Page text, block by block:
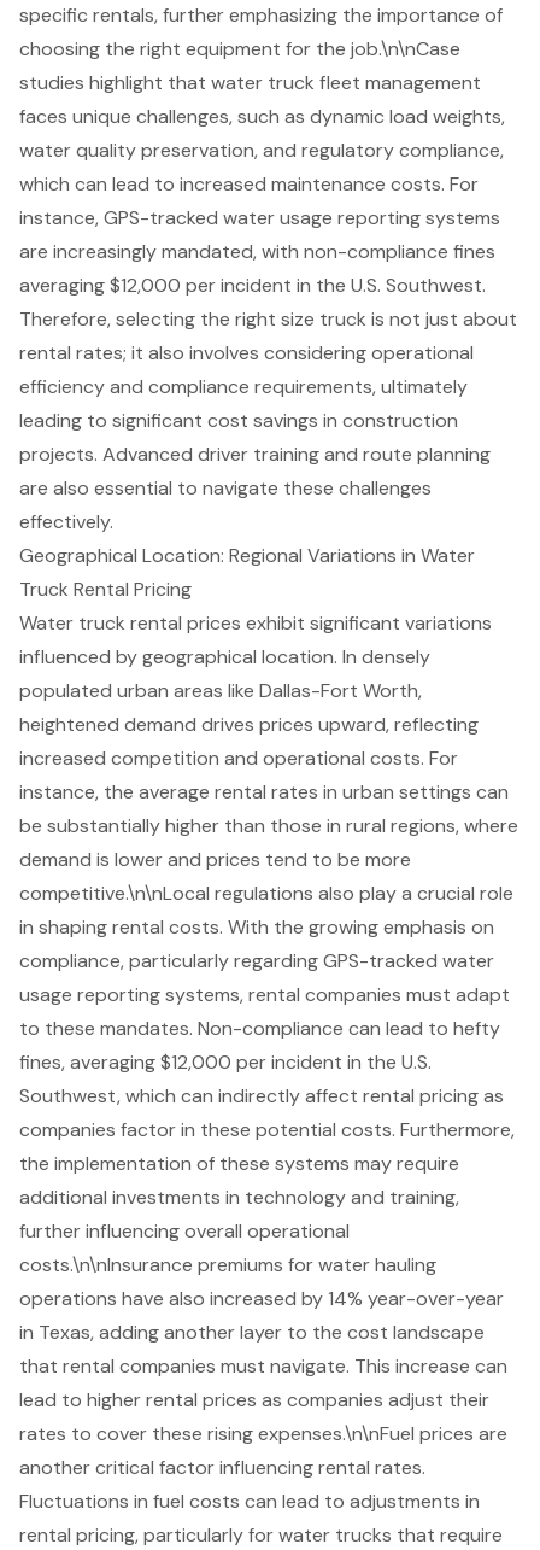
specific rentals, further emphasizing the importance of
choosing the right equipment for the job.\n\nCase
studies highlight that water truck fleet management
faces unique challenges, such as dynamic load weights,
water quality preservation, and regulatory compliance,
which can lead to increased maintenance costs. For
instance, GPS-tracked water usage reporting systems
are increasingly mandated, with non-compliance fines
averaging $12,000 per incident in the U.S. Southwest.
Therefore, selecting the right size truck is not just about
rental rates; it also involves considering operational
efficiency and compliance requirements, ultimately
leading to significant cost savings in construction
projects. Advanced driver training and route planning
are also essential to navigate these challenges
effectively.
Geographical Location: Regional Variations in Water
Truck Rental Pricing
Water truck rental prices exhibit significant variations
influenced by geographical location. In densely
populated urban areas like Dallas-Fort Worth,
heightened demand drives prices upward, reflecting
increased competition and operational costs. For
instance, the average rental rates in urban settings can
be substantially higher than those in rural regions, where
demand is lower and prices tend to be more
competitive.\n\nLocal regulations also play a crucial role
in shaping rental costs. With the growing emphasis on
compliance, particularly regarding GPS-tracked water
usage reporting systems, rental companies must adapt
to these mandates. Non-compliance can lead to hefty
fines, averaging $12,000 per incident in the U.S.
Southwest, which can indirectly affect rental pricing as
companies factor in these potential costs. Furthermore,
the implementation of these systems may require
additional investments in technology and training,
further influencing overall operational
costs.\n\nInsurance premiums for water hauling
operations have also increased by 14% year-over-year
in Texas, adding another layer to the cost landscape
that rental companies must navigate. This increase can
lead to higher rental prices as companies adjust their
rates to cover these rising expenses.\n\nFuel prices are
another critical factor influencing rental rates.
Fluctuations in fuel costs can lead to adjustments in
rental pricing, particularly for water trucks that require